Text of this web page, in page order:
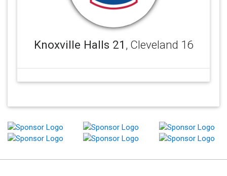
Knoxville Halls 21 , Cleveland 16